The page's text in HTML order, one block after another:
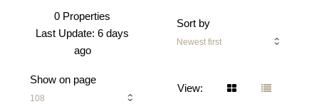
0 Properties
Last Update: 6 days
ago
Sort by
Newest first
Show on page
108
View: